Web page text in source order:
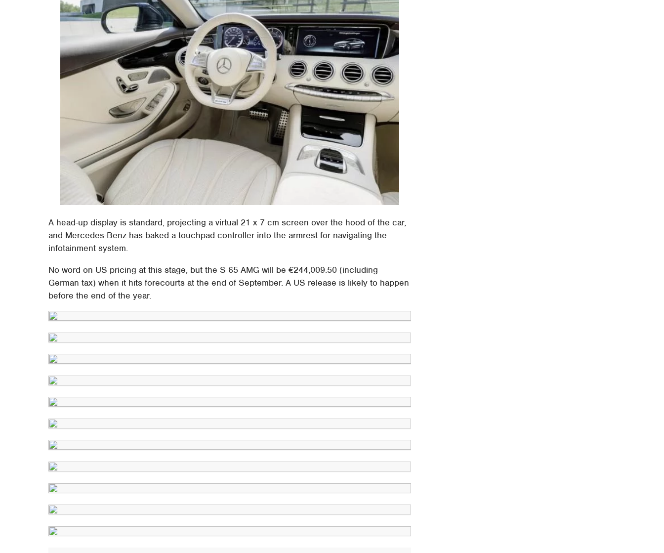
A head-up display is standard, projecting a virtual 21 x 7 cm screen over the hood of the car,
and Mercedes-Benz has baked a touchpad controller into the armrest for navigating the
infotainment system.
No word on US pricing at this stage, but the S 65 AMG will be €244,009.50 (including
German tax) when it hits forecourts at the end of September. A US release is likely to happen
before the end of the year.